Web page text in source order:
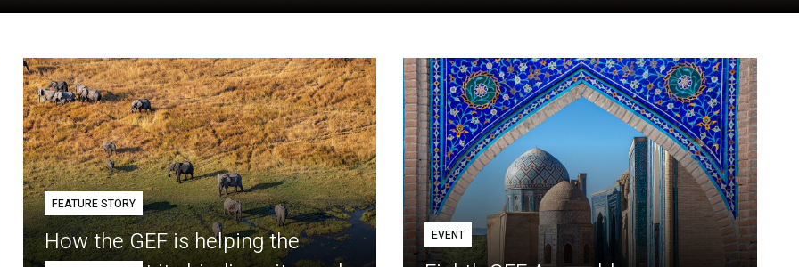
FEATURE STORY
How the GEF is helping the
EVENT